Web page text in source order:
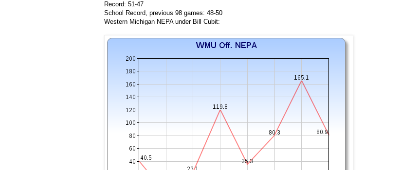
Record: 51-47
School Record, previous 98 games: 48-50
Western Michigan NEPA under Bill Cubit: